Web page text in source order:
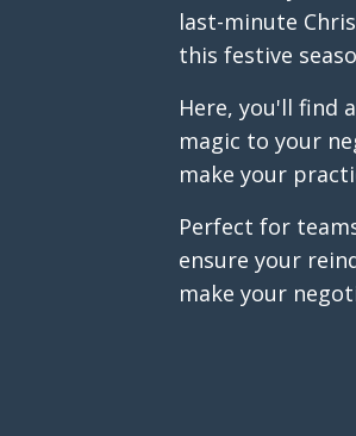
last-minute
this festive
Here, you'll find
magic to your
make your
Perfect for
ensure your
make your